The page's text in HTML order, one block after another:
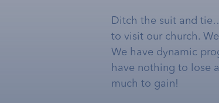
Ditch the suit and
to visit our church.
We have dynamic
have nothing to lose
much to gain!